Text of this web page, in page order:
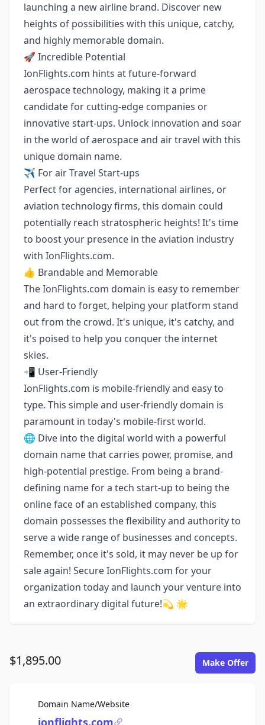
launching a new airline brand. Discover new
heights of possibilities with this unique, catchy,
and highly memorable domain.
🚀 Incredible Potential
IonFlights.com hints at future-forward
aerospace technology, making it a prime
candidate for cutting-edge companies or
innovative start-ups. Unlock innovation and soar
in the world of aerospace and air travel with this
unique domain name.
✈️ For air Travel Start-ups
Perfect for agencies, international airlines, or
aviation technology firms, this domain could
potentially reach stratospheric heights! It's time
to boost your presence in the aviation industry
with IonFlights.com.
👍 Brandable and Memorable
The IonFlights.com domain is easy to remember
and hard to forget, helping your platform stand
out from the crowd. It's unique, it's catchy, and
it's poised to help you conquer the internet
skies.
📲 User-Friendly
IonFlights.com is mobile-friendly and easy to
type. This simple and user-friendly domain is
paramount in today's mobile-first world.
🌐 Dive into the digital world with a powerful
domain name that carries power, promise, and
high-potential prestige. From being a brand-
defining name for a tech start-up to being the
online face of an established company, this
domain possesses the flexibility and authority to
serve a wide range of businesses and concepts.
Remember, once it's sold, it may never be up for
sale again! Secure IonFlights.com for your
organization today and launch your venture into
an extraordinary digital future!💫 🌟
$1,895.00 Make Offer
Domain Name/WebsiteFor Sale
ionflights.com